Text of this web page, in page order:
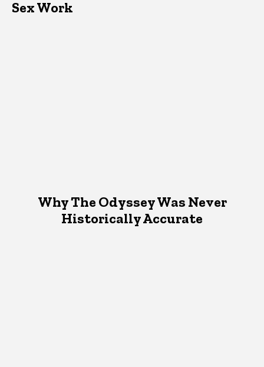
Sex Work
Why The Odyssey Was Never
Historically Accurate